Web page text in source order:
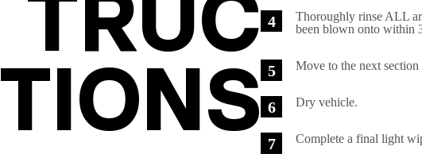
TIONS
Thoroughly rinse ALL
been blown onto within
Move to the next section
Dry vehicle.
Complete a final light